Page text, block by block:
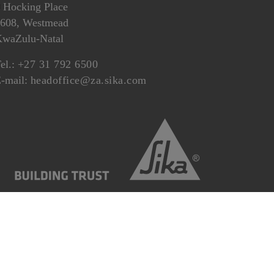
Hocking Place
Westmead
Natal
+27 31 792 6500
mail: headoffice@za.sika.com